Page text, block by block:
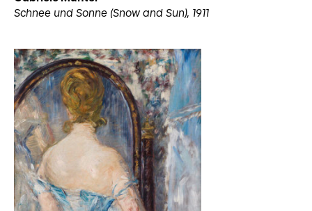
Schnee und Sonne (Snow and Sun), 1911